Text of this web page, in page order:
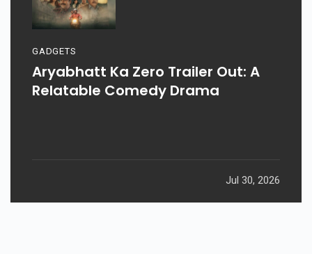
GADGETS
Aryabhatt Ka Zero Trailer Out: A
Relatable Comedy Drama
Jul 30, 2026